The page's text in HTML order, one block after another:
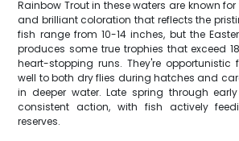
Rainbow Trout in these waters are known
and brilliant coloration that reflects the
fish range from 10-14 inches, but the
produces some true trophies that exceed
heart-stopping runs. They're opportunistic
well to both dry flies during hatches and
in deeper water. Late spring through
consistent action, with fish actively
reserves.